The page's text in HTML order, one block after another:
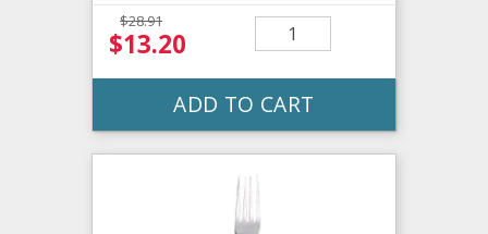
$28.91
$13.20
ADD TO CART